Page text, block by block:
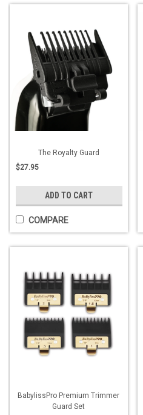
The Royalty Guard
$27.95
ADD TO CART
COMPARE
BabylissPro Premium Trimmer
Guard Set